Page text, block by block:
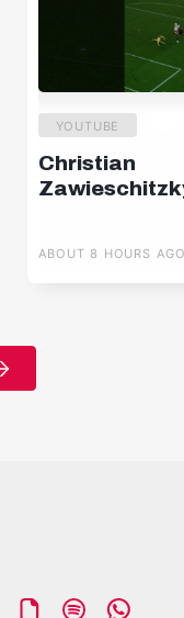
YOUTUBE
Christian
ABOUT 8 HOURS